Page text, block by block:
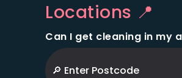
Locations 📍
Can I get cleaning in my